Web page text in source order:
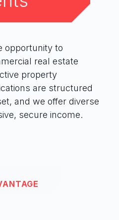
opportunity to
real estate
property
are structured
and we offer diverse
secure income.